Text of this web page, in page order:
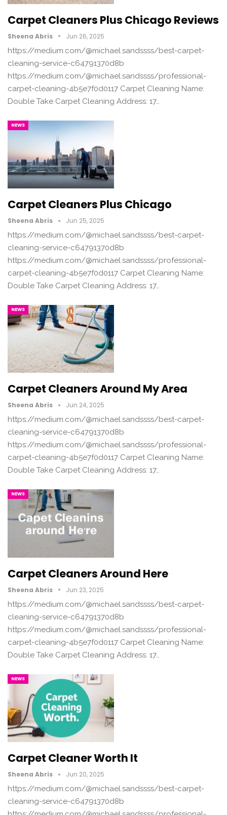
Carpet Cleaners Plus Chicago Reviews
Sheena Abris Jun 26, 2025
https://medium.com/@michael.sandssss/best-carpet-
cleaning-service-c64791370d8b
https://medium.com/@michael.sandssss/professional-
carpet-cleaning-4b5e7f0d0117 Carpet Cleaning Name:
Double Take Carpet Cleaning Address: 17…
NEWS
Carpet Cleaners Plus Chicago
Sheena Abris Jun 25, 2025
https://medium.com/@michael.sandssss/best-carpet-
cleaning-service-c64791370d8b
https://medium.com/@michael.sandssss/professional-
carpet-cleaning-4b5e7f0d0117 Carpet Cleaning Name:
Double Take Carpet Cleaning Address: 17…
NEWS
Carpet Cleaners Around My Area
Sheena Abris Jun 24, 2025
https://medium.com/@michael.sandssss/best-carpet-
cleaning-service-c64791370d8b
https://medium.com/@michael.sandssss/professional-
carpet-cleaning-4b5e7f0d0117 Carpet Cleaning Name:
Double Take Carpet Cleaning Address: 17…
NEWS
Carpet Cleaners Around Here
Sheena Abris Jun 23, 2025
https://medium.com/@michael.sandssss/best-carpet-
cleaning-service-c64791370d8b
https://medium.com/@michael.sandssss/professional-
carpet-cleaning-4b5e7f0d0117 Carpet Cleaning Name:
Double Take Carpet Cleaning Address: 17…
NEWS
Carpet Cleaner Worth It
Sheena Abris Jun 20, 2025
https://medium.com/@michael.sandssss/best-carpet-
cleaning-service-c64791370d8b